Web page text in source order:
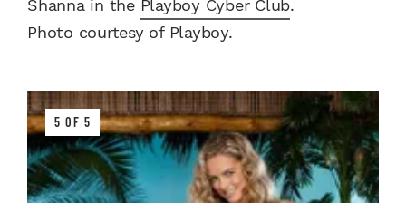
Shanna in the Playboy Cyber Club.
Photo courtesy of Playboy.
5 OF 5